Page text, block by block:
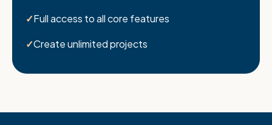
Full access to all core features
Create unlimited projects